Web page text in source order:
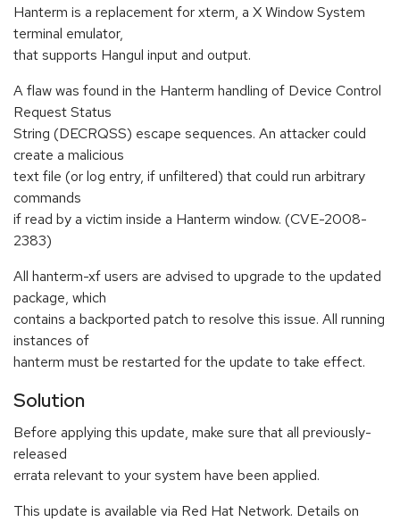
Hanterm is a replacement for xterm, a X Window System
terminal emulator,
that supports Hangul input and output.
A flaw was found in the Hanterm handling of Device Control
Request Status
String (DECRQSS) escape sequences. An attacker could
create a malicious
text file (or log entry, if unfiltered) that could run arbitrary
commands
if read by a victim inside a Hanterm window. (CVE-2008-
2383)
All hanterm-xf users are advised to upgrade to the updated
package, which
contains a backported patch to resolve this issue. All running
instances of
hanterm must be restarted for the update to take effect.
Solution
Before applying this update, make sure that all previously-
released
errata relevant to your system have been applied.
This update is available via Red Hat Network. Details on